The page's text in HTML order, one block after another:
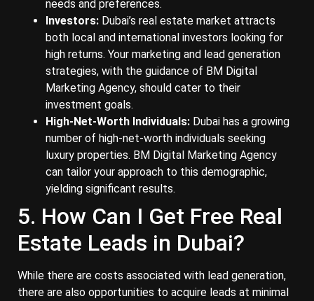
needs and preferences.
Investors: Dubai’s real estate market attracts
both local and international investors looking for
high returns. Your marketing and lead generation
strategies, with the guidance of BM Digital
Marketing Agency, should cater to their
investment goals.
High-Net-Worth Individuals: Dubai has a growing
number of high-net-worth individuals seeking
luxury properties. BM Digital Marketing Agency
can tailor your approach to this demographic,
yielding significant results.
5. How Can I Get Free Real
Estate Leads in Dubai?
While there are costs associated with lead generation,
there are also opportunities to acquire leads at minimal